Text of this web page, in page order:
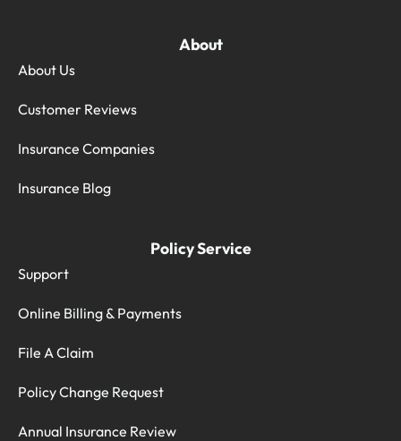
About
About Us
Customer Reviews
Insurance Companies
Insurance Blog
Policy Service
Support
Online Billing & Payments
File A Claim
Policy Change Request
Annual Insurance Review